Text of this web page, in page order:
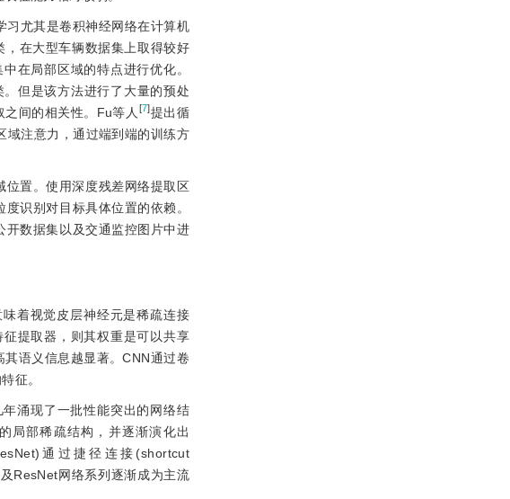
习尤其是卷积神经网络在计算机
在大型车辆数据集上取得较好
在局部区域的特点进行优化。
但是该方法进行了大量的预处
间的相关性。Fu等人 [7]提出循
域注意力，通过端到端的训练方
位置。使用深度残差网络提取区
识别对目标具体位置的依赖。
开数据集以及交通监控图片中进
着视觉皮层神经元是稀疏连接
提取器，则其权重是可以共享
语义信息越显著。CNN通过卷
征。
涌现了一批性能突出的网络结
局部稀疏结构，并逐渐演化出
通过捷径连接(shortcut
ResNet网络系列逐渐成为主流